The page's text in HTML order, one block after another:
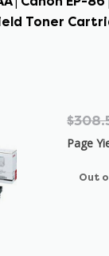
Toner
Page
Out